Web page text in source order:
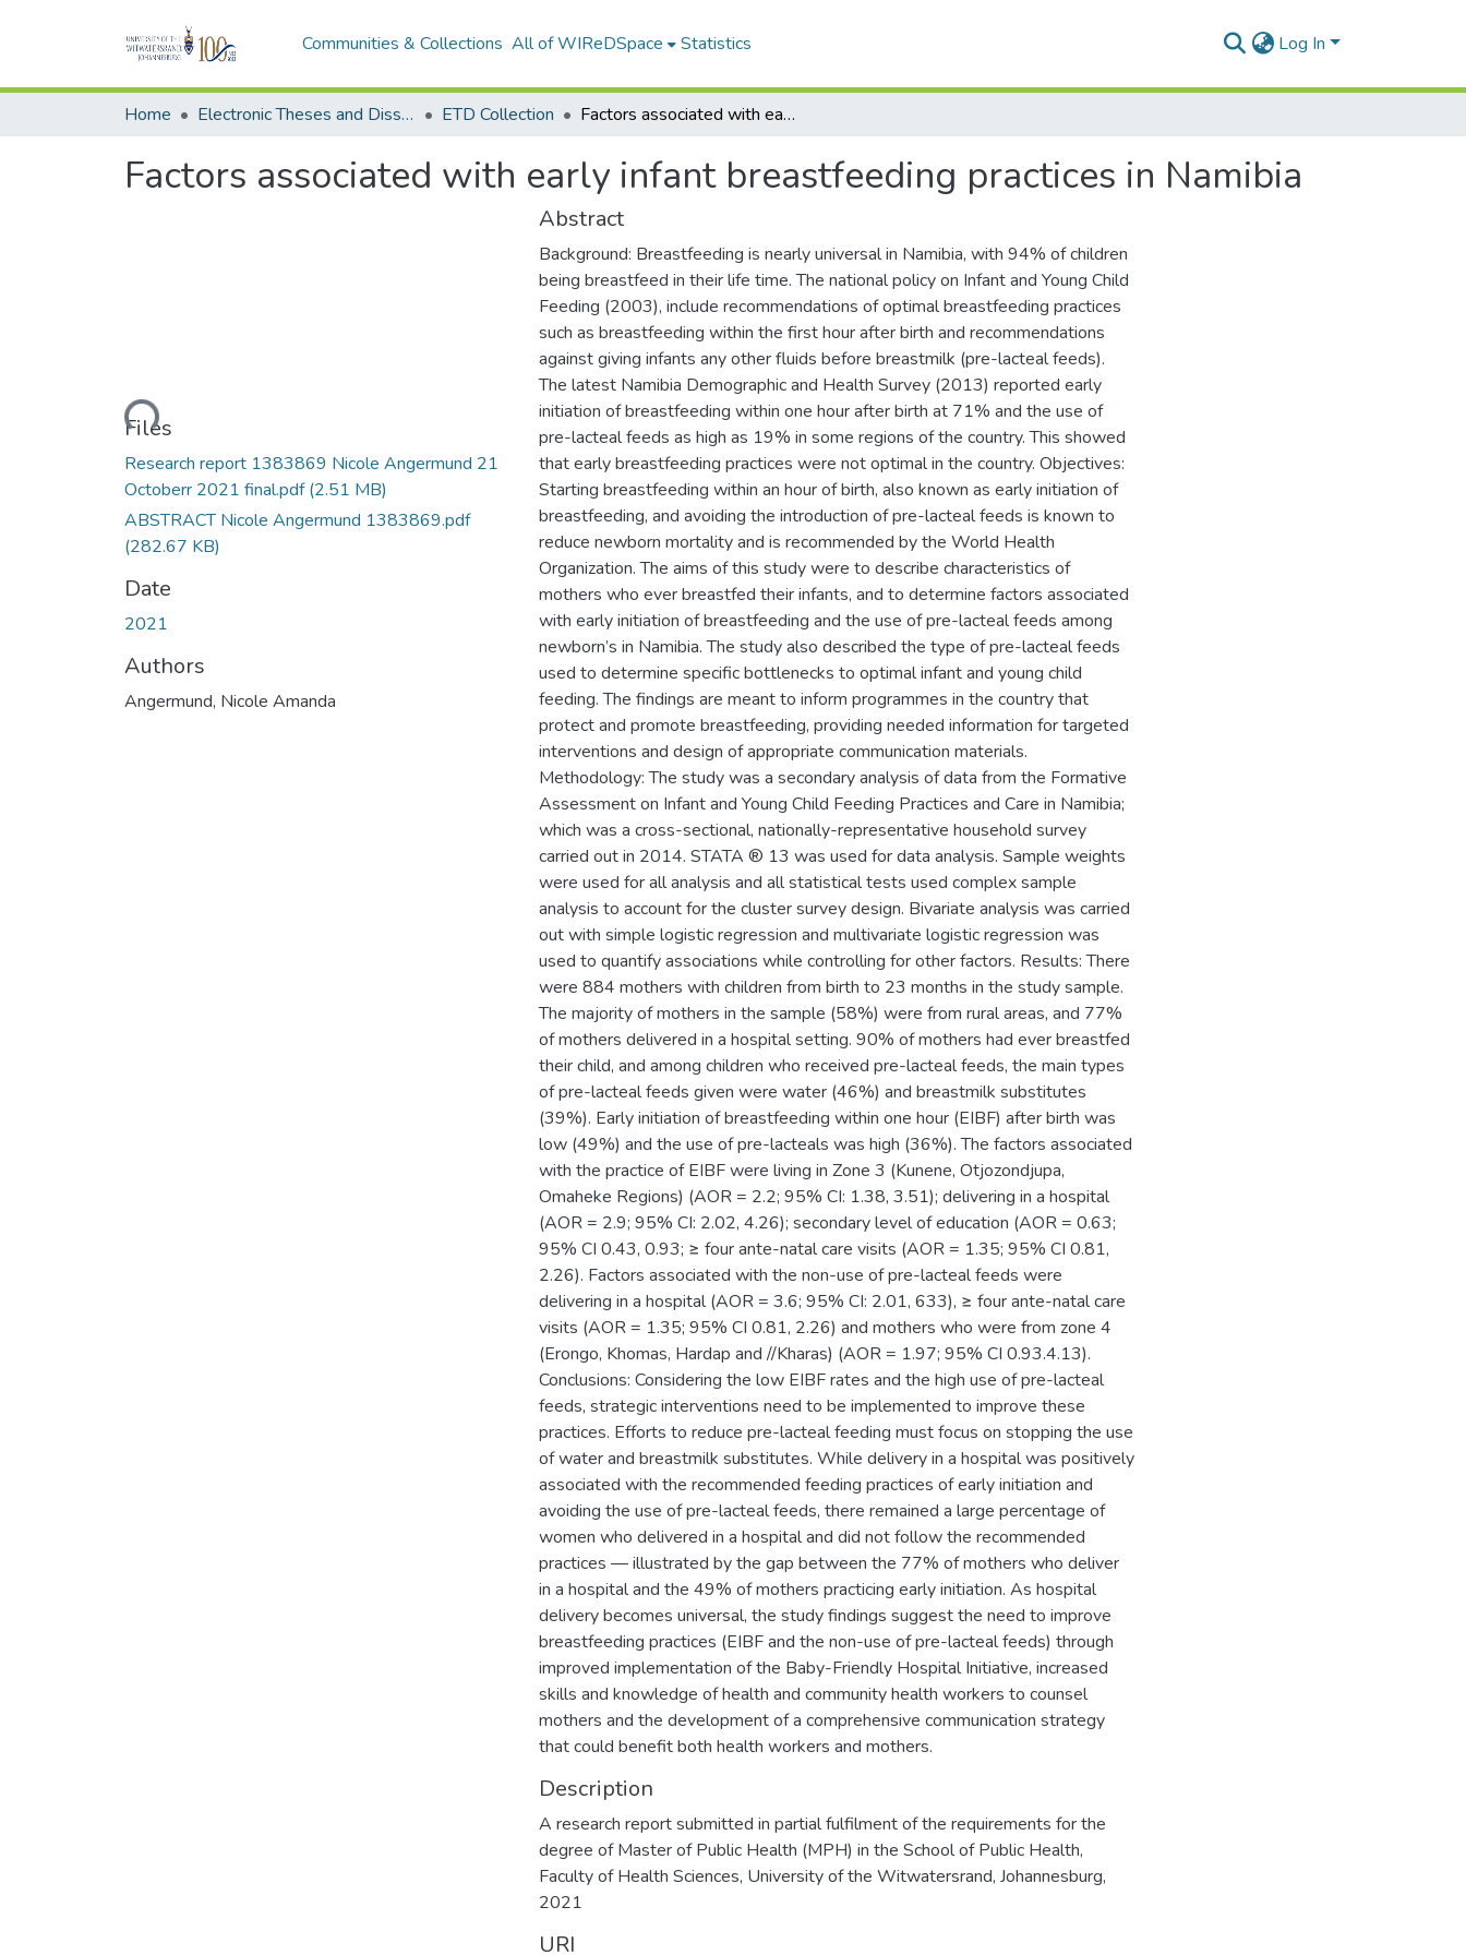
Communities & Collections All of WIReDSpace Statistics Log In
Home Electronic Theses and Dissertations (ETDs) - Items to be moved to 3. Electronic Theses and Dissertations (ETDs). ETD Collection Factors associated with early infant breastfeeding practices in Namibia
Factors associated with early infant breastfeeding practices in Namibia
Loading...
Files
Research report 1383869 Nicole Angermund 21
Octoberr 2021 final.pdf(2.51 MB)
ABSTRACT Nicole Angermund 1383869.pdf
(282.67 KB)
Date
2021
Authors
Angermund, Nicole Amanda
Abstract
Background: Breastfeeding is nearly universal in Namibia, with 94% of children
being breastfeed in their life time. The national policy on Infant and Young Child
Feeding (2003), include recommendations of optimal breastfeeding practices
such as breastfeeding within the first hour after birth and recommendations
against giving infants any other fluids before breastmilk (pre-lacteal feeds).
The latest Namibia Demographic and Health Survey (2013) reported early
initiation of breastfeeding within one hour after birth at 71% and the use of
pre-lacteal feeds as high as 19% in some regions of the country. This showed
that early breastfeeding practices were not optimal in the country. Objectives:
Starting breastfeeding within an hour of birth, also known as early initiation of
breastfeeding, and avoiding the introduction of pre-lacteal feeds is known to
reduce newborn mortality and is recommended by the World Health
Organization. The aims of this study were to describe characteristics of
mothers who ever breastfed their infants, and to determine factors associated
with early initiation of breastfeeding and the use of pre-lacteal feeds among
newborn’s in Namibia. The study also described the type of pre-lacteal feeds
used to determine specific bottlenecks to optimal infant and young child
feeding. The findings are meant to inform programmes in the country that
protect and promote breastfeeding, providing needed information for targeted
interventions and design of appropriate communication materials.
Methodology: The study was a secondary analysis of data from the Formative
Assessment on Infant and Young Child Feeding Practices and Care in Namibia;
which was a cross-sectional, nationally-representative household survey
carried out in 2014. STATA ® 13 was used for data analysis. Sample weights
were used for all analysis and all statistical tests used complex sample
analysis to account for the cluster survey design. Bivariate analysis was carried
out with simple logistic regression and multivariate logistic regression was
used to quantify associations while controlling for other factors. Results: There
were 884 mothers with children from birth to 23 months in the study sample.
The majority of mothers in the sample (58%) were from rural areas, and 77%
of mothers delivered in a hospital setting. 90% of mothers had ever breastfed
their child, and among children who received pre-lacteal feeds, the main types
of pre-lacteal feeds given were water (46%) and breastmilk substitutes
(39%). Early initiation of breastfeeding within one hour (EIBF) after birth was
low (49%) and the use of pre-lacteals was high (36%). The factors associated
with the practice of EIBF were living in Zone 3 (Kunene, Otjozondjupa,
Omaheke Regions) (AOR = 2.2; 95% CI: 1.38, 3.51); delivering in a hospital
(AOR = 2.9; 95% CI: 2.02, 4.26); secondary level of education (AOR = 0.63;
95% CI 0.43, 0.93; ≥ four ante-natal care visits (AOR = 1.35; 95% CI 0.81,
2.26). Factors associated with the non-use of pre-lacteal feeds were
delivering in a hospital (AOR = 3.6; 95% CI: 2.01, 633), ≥ four ante-natal care
visits (AOR = 1.35; 95% CI 0.81, 2.26) and mothers who were from zone 4
(Erongo, Khomas, Hardap and //Kharas) (AOR = 1.97; 95% CI 0.93.4.13).
Conclusions: Considering the low EIBF rates and the high use of pre-lacteal
feeds, strategic interventions need to be implemented to improve these
practices. Efforts to reduce pre-lacteal feeding must focus on stopping the use
of water and breastmilk substitutes. While delivery in a hospital was positively
associated with the recommended feeding practices of early initiation and
avoiding the use of pre-lacteal feeds, there remained a large percentage of
women who delivered in a hospital and did not follow the recommended
practices — illustrated by the gap between the 77% of mothers who deliver
in a hospital and the 49% of mothers practicing early initiation. As hospital
delivery becomes universal, the study findings suggest the need to improve
breastfeeding practices (EIBF and the non-use of pre-lacteal feeds) through
improved implementation of the Baby-Friendly Hospital Initiative, increased
skills and knowledge of health and community health workers to counsel
mothers and the development of a comprehensive communication strategy
that could benefit both health workers and mothers.
Description
A research report submitted in partial fulfilment of the requirements for the
degree of Master of Public Health (MPH) in the School of Public Health,
Faculty of Health Sciences, University of the Witwatersrand, Johannesburg,
2021
URI